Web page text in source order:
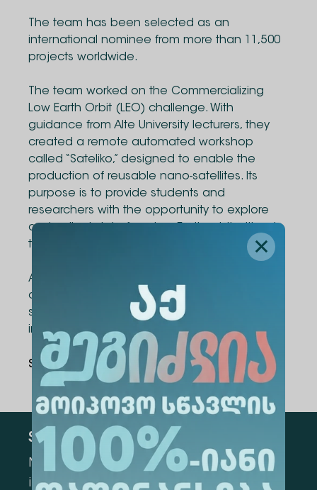
The team has been selected as an
international nominee from more than 11,500
projects worldwide.
The team worked on the Commercializing
Low Earth Orbit (LEO) challenge. With
guidance from Alte University lecturers, they
created a remote automated workshop
called “Sateliko,” designed to enable the
production of reusable nano-satellites. Its
purpose is to provide students and
researchers with the opportunity to explore
and collect data from low Earth orbit without
the need for rocket launches.
Alte University congratulates the team on this
outstanding achievement and wishes them
success as they reach new heights on the
international stage!
Share Via :
Subscribe
Mark the appropriate section for more
information